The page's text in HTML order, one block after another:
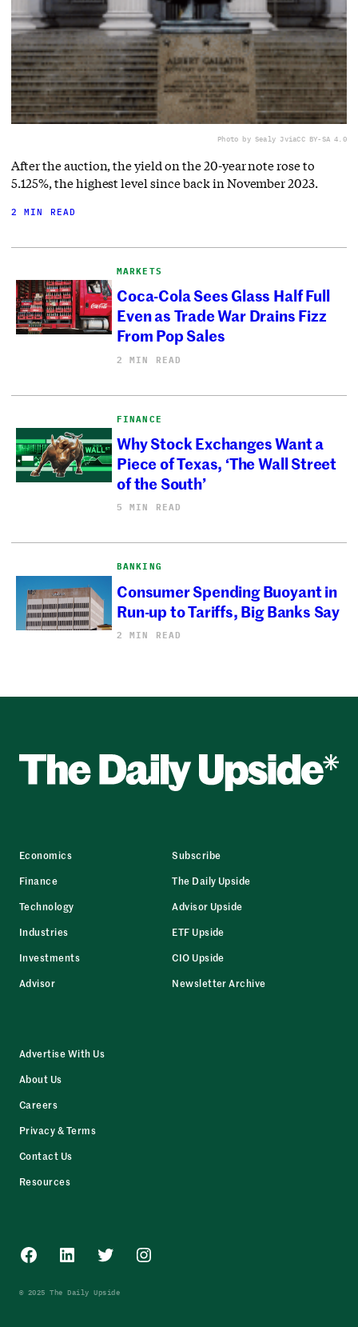
Photo by Sealy JviaCC BY-SA 4.0
After the auction, the yield on the 20-year note rose to
5.125%, the highest level since back in November 2023.
2 MIN READ
MARKETS
Coca-Cola Sees Glass Half Full
Even as Trade War Drains Fizz
From Pop Sales
2 MIN READ
FINANCE
Why Stock Exchanges Want a
Piece of Texas, ‘The Wall Street
of the South’
5 MIN READ
BANKING
Consumer Spending Buoyant in
Run-up to Tariffs, Big Banks Say
2 MIN READ
Economics
Finance
Technology
Industries
Investments
Advisor
Subscribe
The Daily Upside
Advisor Upside
ETF Upside
CIO Upside
Newsletter Archive
Advertise With Us
About Us
Careers
Privacy & Terms
Contact Us
Resources
Facebook
LinkedInTwitterInstagram
© 2025 The Daily Upside